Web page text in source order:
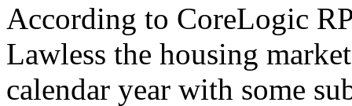
According to CoreLogic
Lawless the housing
calendar year with some